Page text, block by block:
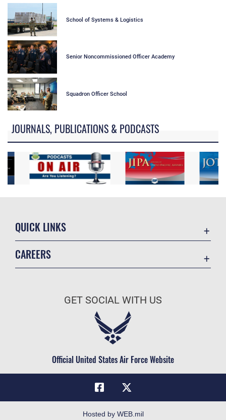
School of Systems & Logistics
Senior Noncommissioned Officer Academy
Squadron Officer School
JOURNALS, PUBLICATIONS & PODCASTS
QUICK LINKS
Military One Source
Telephone Directory
CAREERS
Air Force Careers
Civilian Service
GET SOCIAL WITH US
Official United States Air Force Website
Hosted by WEB.mil